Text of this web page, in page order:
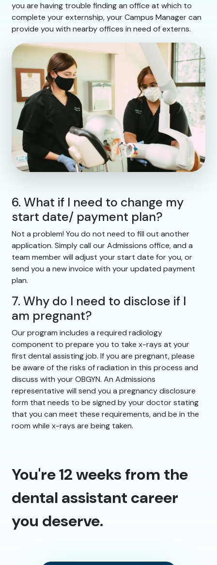
you are having trouble finding an office at which to
complete your externship, your Campus Manager can
provide you with nearby offices in need of externs.
6. What if I need to change my
start date/ payment plan?
Not a problem! You do not need to fill out another
application. Simply call our Admissions office, and a
team member will adjust your start date for you, or
send you a new invoice with your updated payment
plan.
7. Why do I need to disclose if I
am pregnant?
Our program includes a required radiology
component to prepare you to take x-rays at your
first dental assisting job. If you are pregnant, please
be aware of the risks of radiation in this process and
discuss with your OBGYN. An Admissions
representative will send you a pregnancy disclosure
form that needs to be signed by your doctor stating
that you can meet these requirements, and be in the
room while x-rays are being taken.
You're 12 weeks from the
dental assistant career
you deserve.